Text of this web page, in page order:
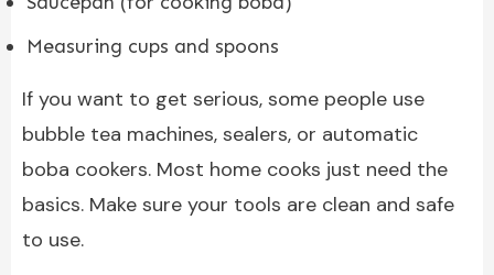
Measuring cups and spoons
If you want to get serious, some people use
bubble tea machines, sealers, or automatic
boba cookers. Most home cooks just need the
basics. Make sure your tools are clean and safe
to use.